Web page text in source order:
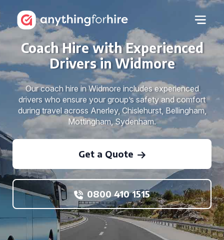
Coach Hire with Experienced
Drivers in Widmore
Our coach hire in Widmore includes experienced
drivers who ensure your group’s safety and comfort
during travel across Anerley, Chislehurst, Bellingham,
Mottingham, Sydenham.
Get a Quote
0800 410 1515